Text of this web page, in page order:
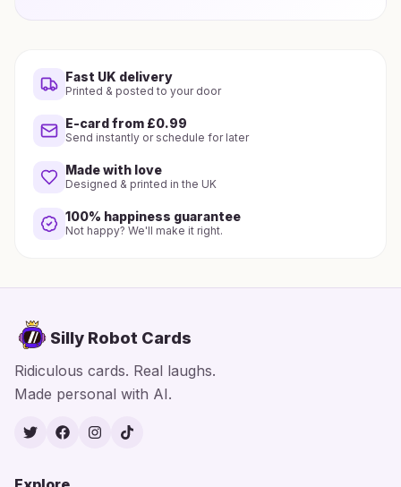
Fast UK delivery
Printed & posted to your door
E-card from £0.99
Send instantly or schedule for later
Made with love
Designed & printed in the UK
100% happiness guarantee
Not happy? We'll make it right.
Silly Robot Cards
Ridiculous cards. Real laughs.
Made personal with AI.
TwitterFacebook
Instagram
TikTok